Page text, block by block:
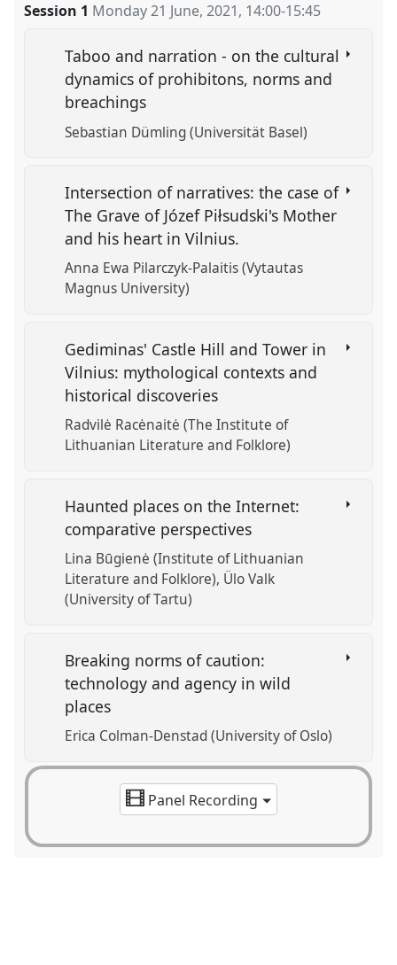
Session 1 Monday 21 June, 2021, 14:00-15:45
Taboo and narration - on the cultural
dynamics of prohibitons, norms and
breachings
Sebastian Dümling (Universität Basel)
Intersection of narratives: the case of
The Grave of Józef Piłsudski's Mother
and his heart in Vilnius.
Anna Ewa Pilarczyk-Palaitis (Vytautas
Magnus University)
Gediminas' Castle Hill and Tower in
Vilnius: mythological contexts and
historical discoveries
Radvilė Racėnaitė (The Institute of
Lithuanian Literature and Folklore)
Haunted places on the Internet:
comparative perspectives
Lina Būgienė (Institute of Lithuanian
Literature and Folklore) Ülo Valk
(University of Tartu)
Breaking norms of caution:
technology and agency in wild
places
Erica Colman-Denstad (University of Oslo)
Panel Recording